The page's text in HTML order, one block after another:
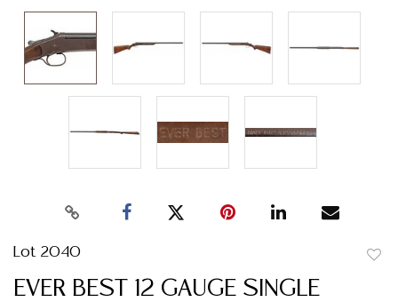
Lot 2040
EVER BEST 12 GAUGE SINGLE